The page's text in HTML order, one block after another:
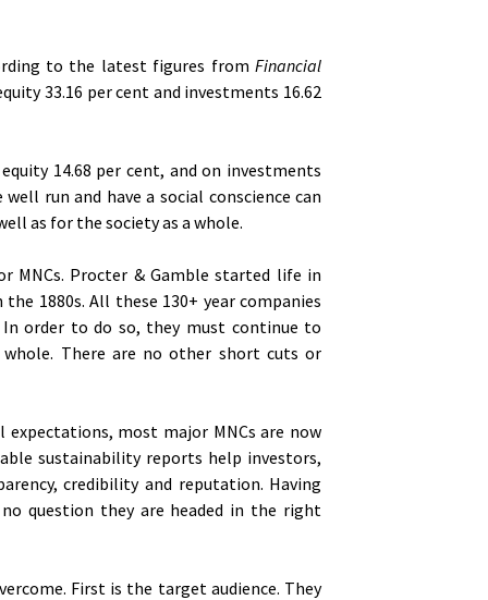
to the latest figures fromFinancial
33.16 per cent and investments 16.62
14.68 per cent, and on investments
run and have a social conscience can
as for the society as a whole.
MNCs. Procter & Gamble started life in
1880s. All these 130+ year companies
order to do so, they must continue to
There are no other short cuts or
most major MNCs are now
sustainability reports help investors,
credibility and reputation. Having
question they are headed in the right
First is the target audience. They